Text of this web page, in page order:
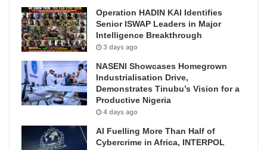
Operation HADIN KAI Identifies
Senior ISWAP Leaders in Major
Intelligence Breakthrough
3 days ago
NASENI Showcases Homegrown
Industrialisation Drive,
Demonstrates Tinubu’s Vision for a
Productive Nigeria
4 days ago
AI Fuelling More Than Half of
Cybercrime in Africa, INTERPOL